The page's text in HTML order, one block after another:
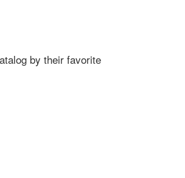
by their favorite